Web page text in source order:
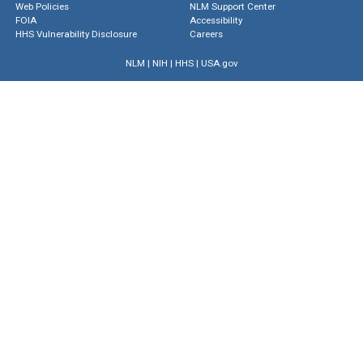
Web Policies
FOIA
HHS Vulnerability Disclosure
NLM Support Center
Accessibility
Careers
NLM | NIH | HHS| USA.gov